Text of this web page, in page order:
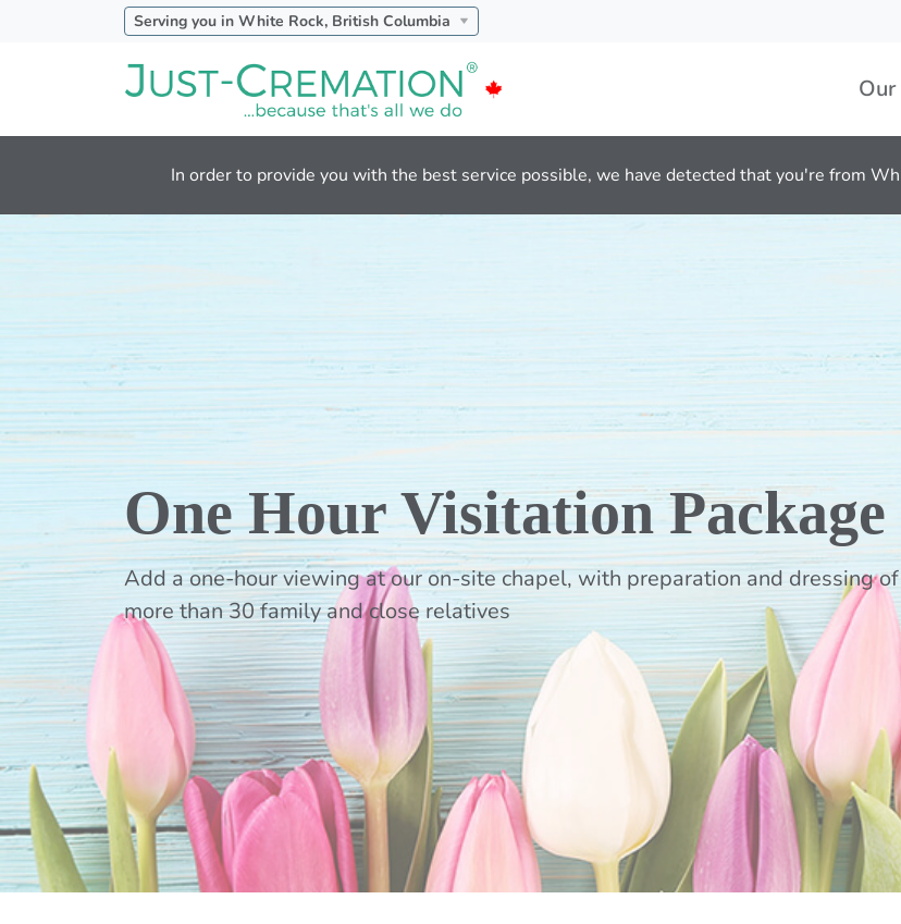
Serving you in White Rock, British Columbia
Our
In order to provide you with the best service possible, we have detected that you're from
One Hour Visitation Package
Add a one-hour viewing at our on-site chapel, with preparation and dressing
more than 30 family and close relatives